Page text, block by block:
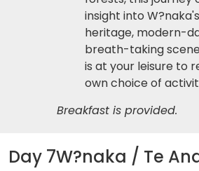
insight into
heritage, modern-
breath-taking
is at your leisure to
own choice of
Breakfast is provided.
Day 7W?naka / Te